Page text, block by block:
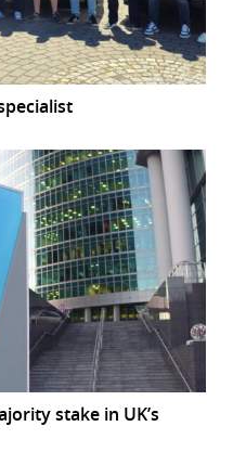
stake in UK’s